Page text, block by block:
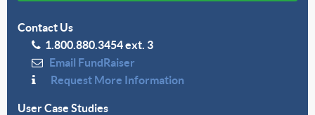
Contact Us
1.800.880.3454 ext. 3
Email FundRaiser
Request More Information
User Case Studies